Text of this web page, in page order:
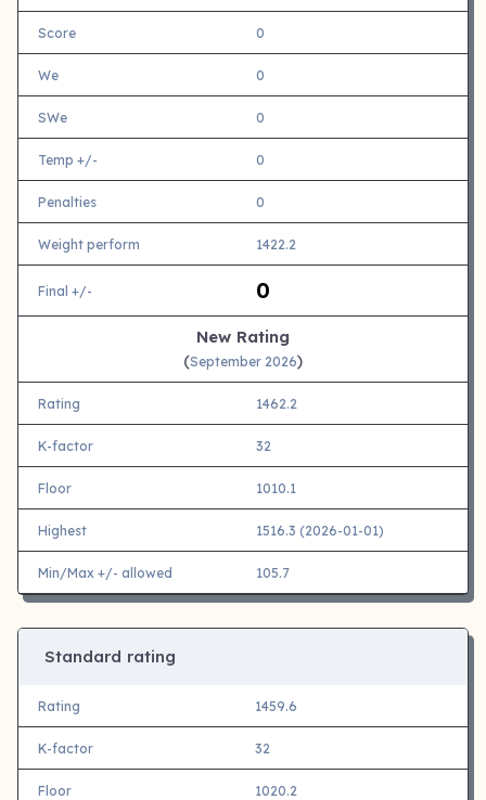
Score 0
We 0
SWe 0
Temp +/- 0
Penalties 0
Weight perform 1422.2
Final +/- 0
New Rating
(September 2026)
Rating 1462.2
K-factor 32
Floor 1010.1
Highest 1516.3 (2026-01-01)
Min/Max +/- allowed 105.7
Standard rating
Rating 1459.6
K-factor 32
Floor 1020.2